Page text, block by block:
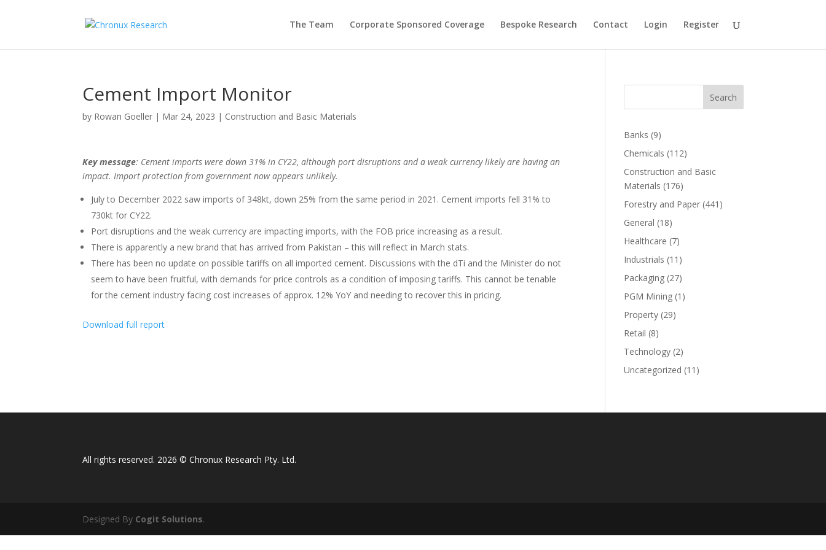
The Team Corporate Sponsored Coverage Bespoke Research Contact Login Register
Cement Import Monitor
by Rowan Goeller | Mar 24, 2023 | Construction and Basic Materials
Key message: Cement imports were down 31% in CY22, although port disruptions and a weak currency likely are having an
impact. Import protection from government now appears unlikely.
July to December 2022 saw imports of 348kt, down 25% from the same period in 2021. Cement imports fell 31% to
730kt for CY22.
Port disruptions and the weak currency are impacting imports, with the FOB price increasing as a result.
There is apparently a new brand that has arrived from Pakistan – this will reflect in March stats.
There has been no update on possible tariffs on all imported cement. Discussions with the dTi and the Minister do not
seem to have been fruitful, with demands for price controls as a condition of imposing tariffs. This cannot be tenable
for the cement industry facing cost increases of approx. 12% YoY and needing to recover this in pricing.
Download full report
Search
Banks (9)
Chemicals (112)
Construction and Basic
Materials (176)
Forestry and Paper (441)
General (18)
Healthcare (7)
Industrials (11)
Packaging (27)
PGM Mining (1)
Property (29)
Retail (8)
Technology (2)
Uncategorized (11)
All rights reserved. 2026 © Chronux Research Pty. Ltd.
Designed By Cogit Solutions.